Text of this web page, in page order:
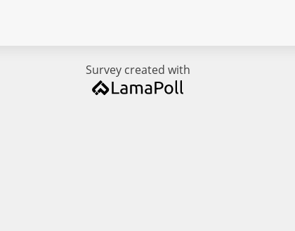
Survey created with